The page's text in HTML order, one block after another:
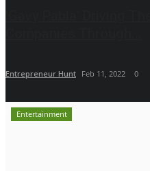
Entrepreneur Hunt Feb 11, 2022 0
Entertainment